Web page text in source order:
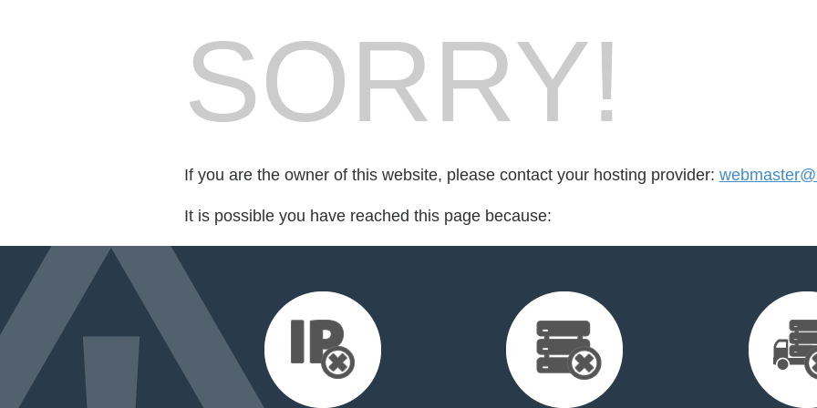
SORRY!
If you are the owner of this website, please contact your hosting provider:
It is possible you have reached this page because: